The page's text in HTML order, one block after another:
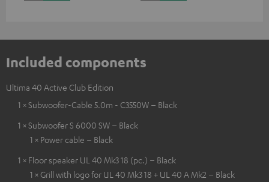
Included components
Ultima 40 Active Club Edition
1 × Subwoofer-Cable 5.0m - C3550W – Black
1 × Subwoofer S 6000 SW – Black
1 × Power cable – Black
1 × Floor speaker UL 40 Mk3 18 (pc.) – Black
1 × Grill with logo for UL 40 Mk3 18 + UL 40 A Mk2 – Black